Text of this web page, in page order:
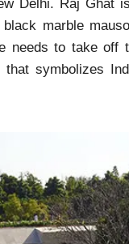
Delhi. Raj Ghat
marble
needs to take
symbolizes